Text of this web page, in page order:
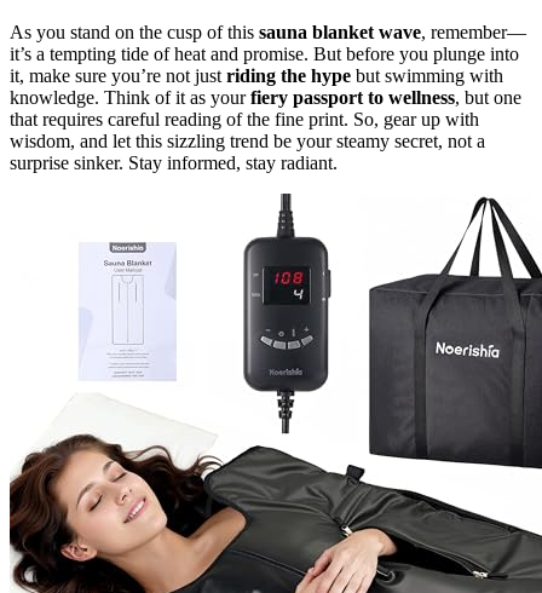
As you stand on the cusp of this sauna blanket wave, remember—
it’s a tempting tide of heat and promise. But before you plunge into
it, make sure you’re not just riding the hype but swimming with
knowledge. Think of it as yourfiery passport to wellness, but one
that requires careful reading of the fine print. So, gear up with
wisdom, and let this sizzling trend be your steamy secret, not a
surprise sinker. Stay informed, stay radiant.